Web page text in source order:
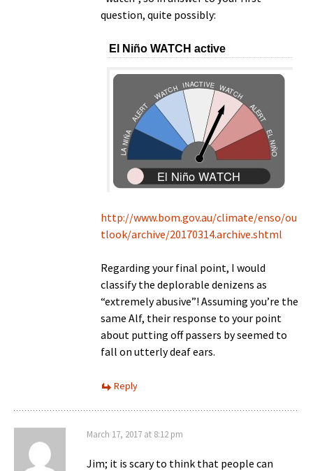
question, quite possibly:
http://www.bom.gov.au/climate/enso/ou
tlook/archive/20170314.archive.shtml
Regarding your final point, I would
classify the deplorable denizens as
“extremely abusive”! Assuming you’re the
same Alf, their response to your point
about putting off passers by seemed to
fall on utterly deaf ears.
Reply
March 17, 2017 at 8:12 pm
Jim; it is scary to think that people can